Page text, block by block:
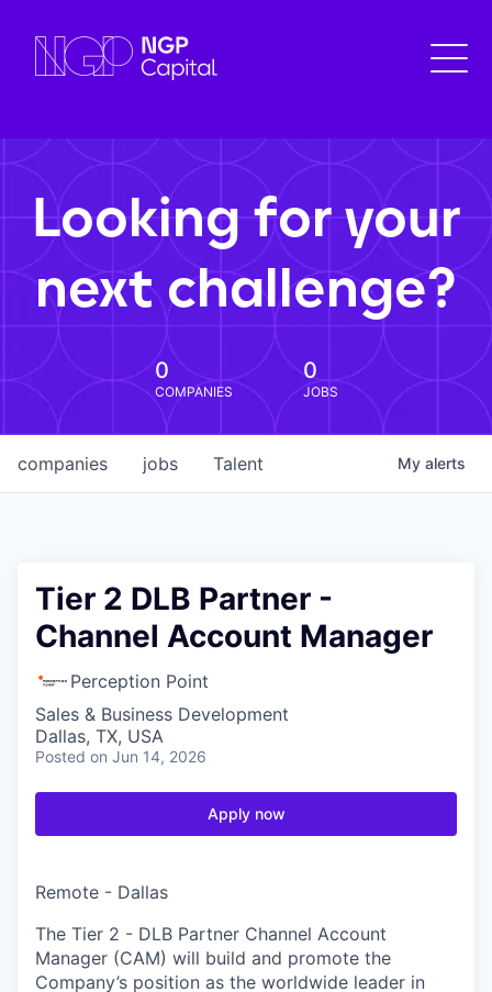
Looking for your
next challenge?
0
COMPANIES
0
JOBS
jobs
companies Talent My alerts
Tier 2 DLB Partner -
Channel Account Manager
Perception Point
Sales & Business Development
Dallas, TX, USA
Posted on Jun 14, 2026
Apply now
Remote - Dallas
The Tier 2 - DLB Partner Channel Account
Manager (CAM) will build and promote the
Company’s position as the worldwide leader in